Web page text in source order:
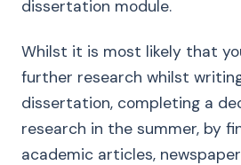
dissertation module.
Whilst it is most likely that
further research whilst
dissertation, completing a
research in the summer, by
academic articles,